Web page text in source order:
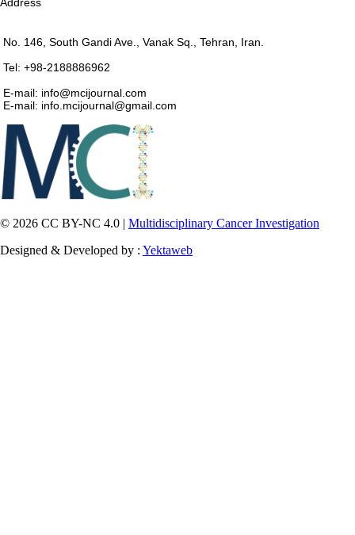
No. 146, South Gandi Ave., Vanak Sq., Tehran, Iran.
Tel: +98-2188886962
E-mail: info@mcijournal.com
E-mail: info.mcijournal@gmail.com
© 2026 CC BY-NC 4.0 | Multidisciplinary Cancer Investigation
Designed & Developed by : Yektaweb